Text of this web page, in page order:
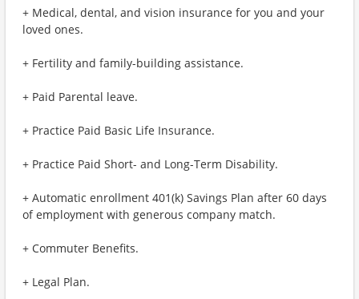
+ Medical, dental, and vision insurance for you and your
loved ones.
+ Fertility and family-building assistance.
+ Paid Parental leave.
+ Practice Paid Basic Life Insurance.
+ Practice Paid Short- and Long-Term Disability.
+ Automatic enrollment 401(k) Savings Plan after 60 days
of employment with generous company match.
+ Commuter Benefits.
+ Legal Plan.